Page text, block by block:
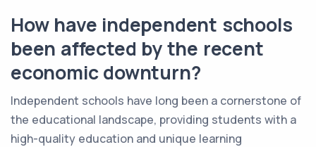
How have independent schools
been affected by the recent
economic downturn?
Independent schools have long been a cornerstone of
the educational landscape, providing students with a
high-quality education and unique learning